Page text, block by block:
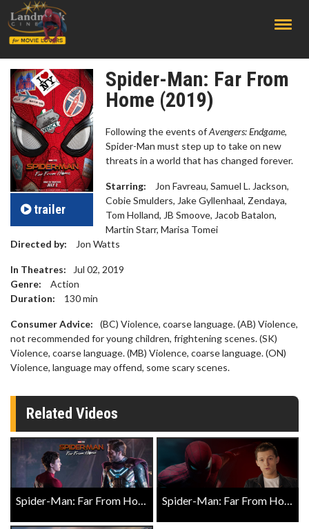
trailer
Spider-Man: Far From
Home (2019)
Following the events ofAvengers: Endgame,
Spider-Man must step up to take on new
threats in a world that has changed forever.
Starring:
Jon Favreau, Samuel L. Jackson,
Cobie Smulders, Jake Gyllenhaal, Zendaya,
Tom Holland, JB Smoove, Jacob Batalon,
Martin Starr, Marisa Tomei
Directed by:
Jon Watts
In Theatres:
Jul 02, 2019
Genre:
Action
Duration:
130min
Consumer Advice:
(BC) Violence, coarse language. (AB) Violence,
not recommended for young children, frightening scenes. (SK)
Violence, coarse language. (MB) Violence, coarse language. (ON)
Violence, language may offend, some scary scenes.
Related Videos
Spider-Man: Far From Home Official Trailer Spider-Man: Far From Home Costumes Vignette